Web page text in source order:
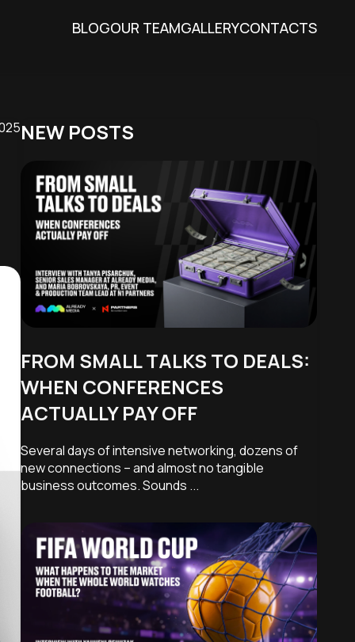
BLOGOUR TEAMGALLERYCONTACTS
NEW POSTS
FROM SMALL TALKS TO DEALS:
WHEN CONFERENCES
ACTUALLY PAY OFF
Several days of intensive networking, dozens of
new connections – and almost no tangible
business outcomes. Sounds ...
you get the
website, as well
some cookies
about this
Modify